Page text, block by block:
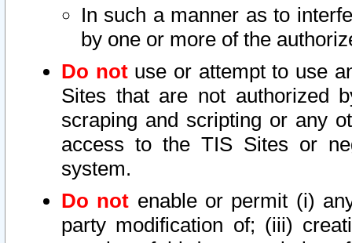
In such a manner as to
by one or more of the
Do notuse or attempt to use
Sites that are not authorized
scraping and scripting or any
access to the TIS Sites or
system.
Do not enable or permit (i)
party modification of; (iii)